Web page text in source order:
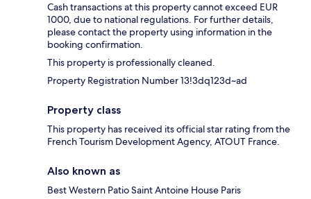
Cash transactions at this property cannot exceed EUR
1000, due to national regulations. For further details,
please contact the property using information in the
booking confirmation.
This property is professionally cleaned.
Property Registration Number 13!3dq123d~ad
Property class
This property has received its official star rating from the
French Tourism Development Agency, ATOUT France.
Also known as
Best Western Patio Saint Antoine House Paris